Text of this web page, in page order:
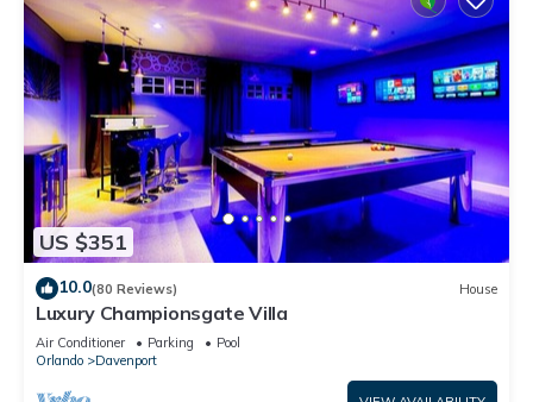
US $351
10.0(80 Reviews) House
Luxury Championsgate Villa
Air Conditioner Parking
Pool
Orlando
Davenport